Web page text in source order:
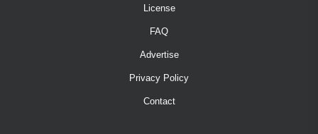
License
FAQ
Advertise
Privacy Policy
Contact